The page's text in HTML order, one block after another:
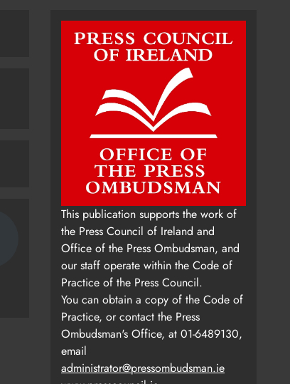
This publication supports the work of
the Press Council of Ireland and
Office of the Press Ombudsman, and
our staff operate within the Code of
Practice of the Press Council.
You can obtain a copy of the Code of
Practice, or contact the Press
Ombudsman's Office, at 01-6489130,
email
administrator@pressombudsman.ie